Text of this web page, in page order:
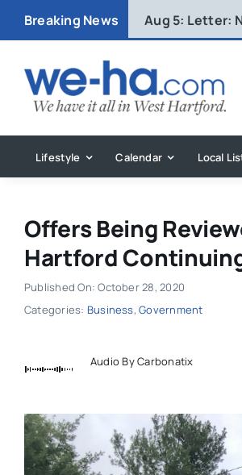
Breaking News Aug 5: Letter:
Lifestyle Calendar Local
Offers Being
Hartford
Published On: October 28, 2020
Categories: Business,Government
Audio By Carbonatix